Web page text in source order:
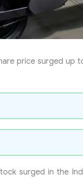
price surged up
surged in the